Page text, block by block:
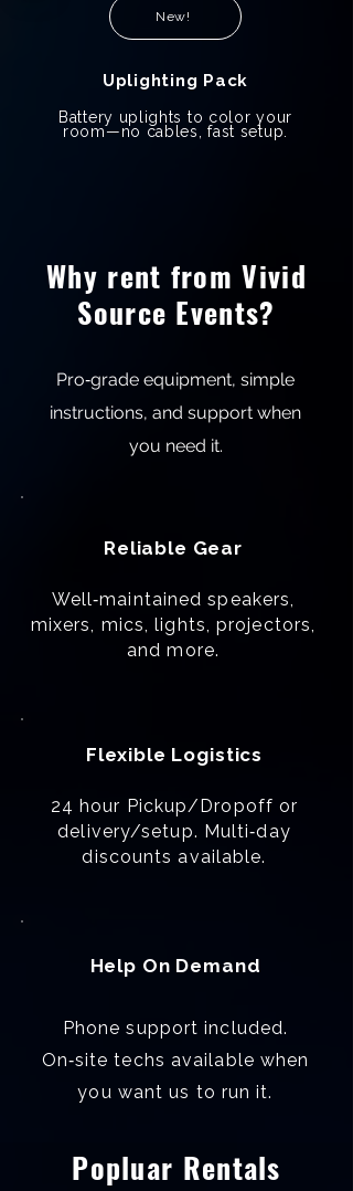
New!
Uplighting Pack
Battery uplights to color your
room—no cables, fast setup.
Why rent from Vivid
Source Events?
Pro‑grade equipment, simple
instructions, and support when
you need it.
Reliable Gear
Well‑maintained speakers,
mixers, mics, lights, projectors,
and more.
Flexible Logistics
24 hour Pickup/Dropoff or
delivery/setup. Multi‑day
discounts available.
Help On Demand
Phone support included.
On‑site techs available when
you want us to run it.
Popluar Rentals